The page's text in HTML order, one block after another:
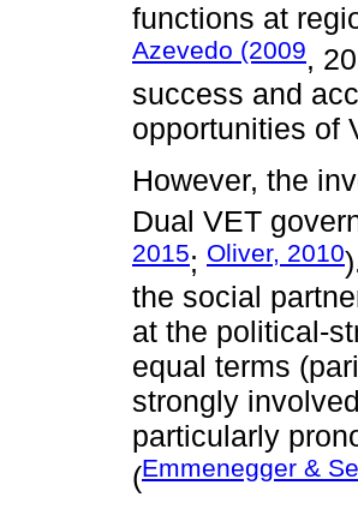
functions at
Azevedo (2009,
success and
opportunities of
However, the
Dual VET
2015; Oliver, 2010
the social
at the political-
equal terms
strongly
particularly
(Emmenegger &